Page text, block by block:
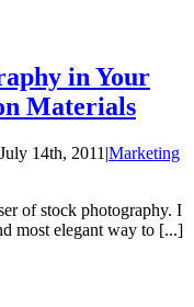
in Your
Materials
July 14th, 2011 |Marketing
of stock photography. I
most elegant way to [...]